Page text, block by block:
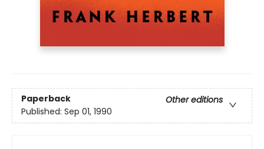
Paperback
Other editions
Published: Sep 01, 1990